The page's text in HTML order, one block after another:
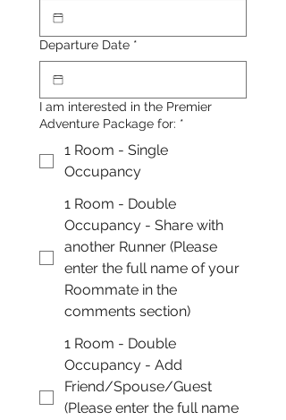
Departure Date *
I am interested in the Premier
Adventure Package for: *
1 Room - Single
Occupancy
1 Room - Double
Occupancy - Share with
another Runner (Please
enter the full name of your
Roommate in the
comments section)
1 Room - Double
Occupancy - Add
Friend/Spouse/Guest
(Please enter the full name